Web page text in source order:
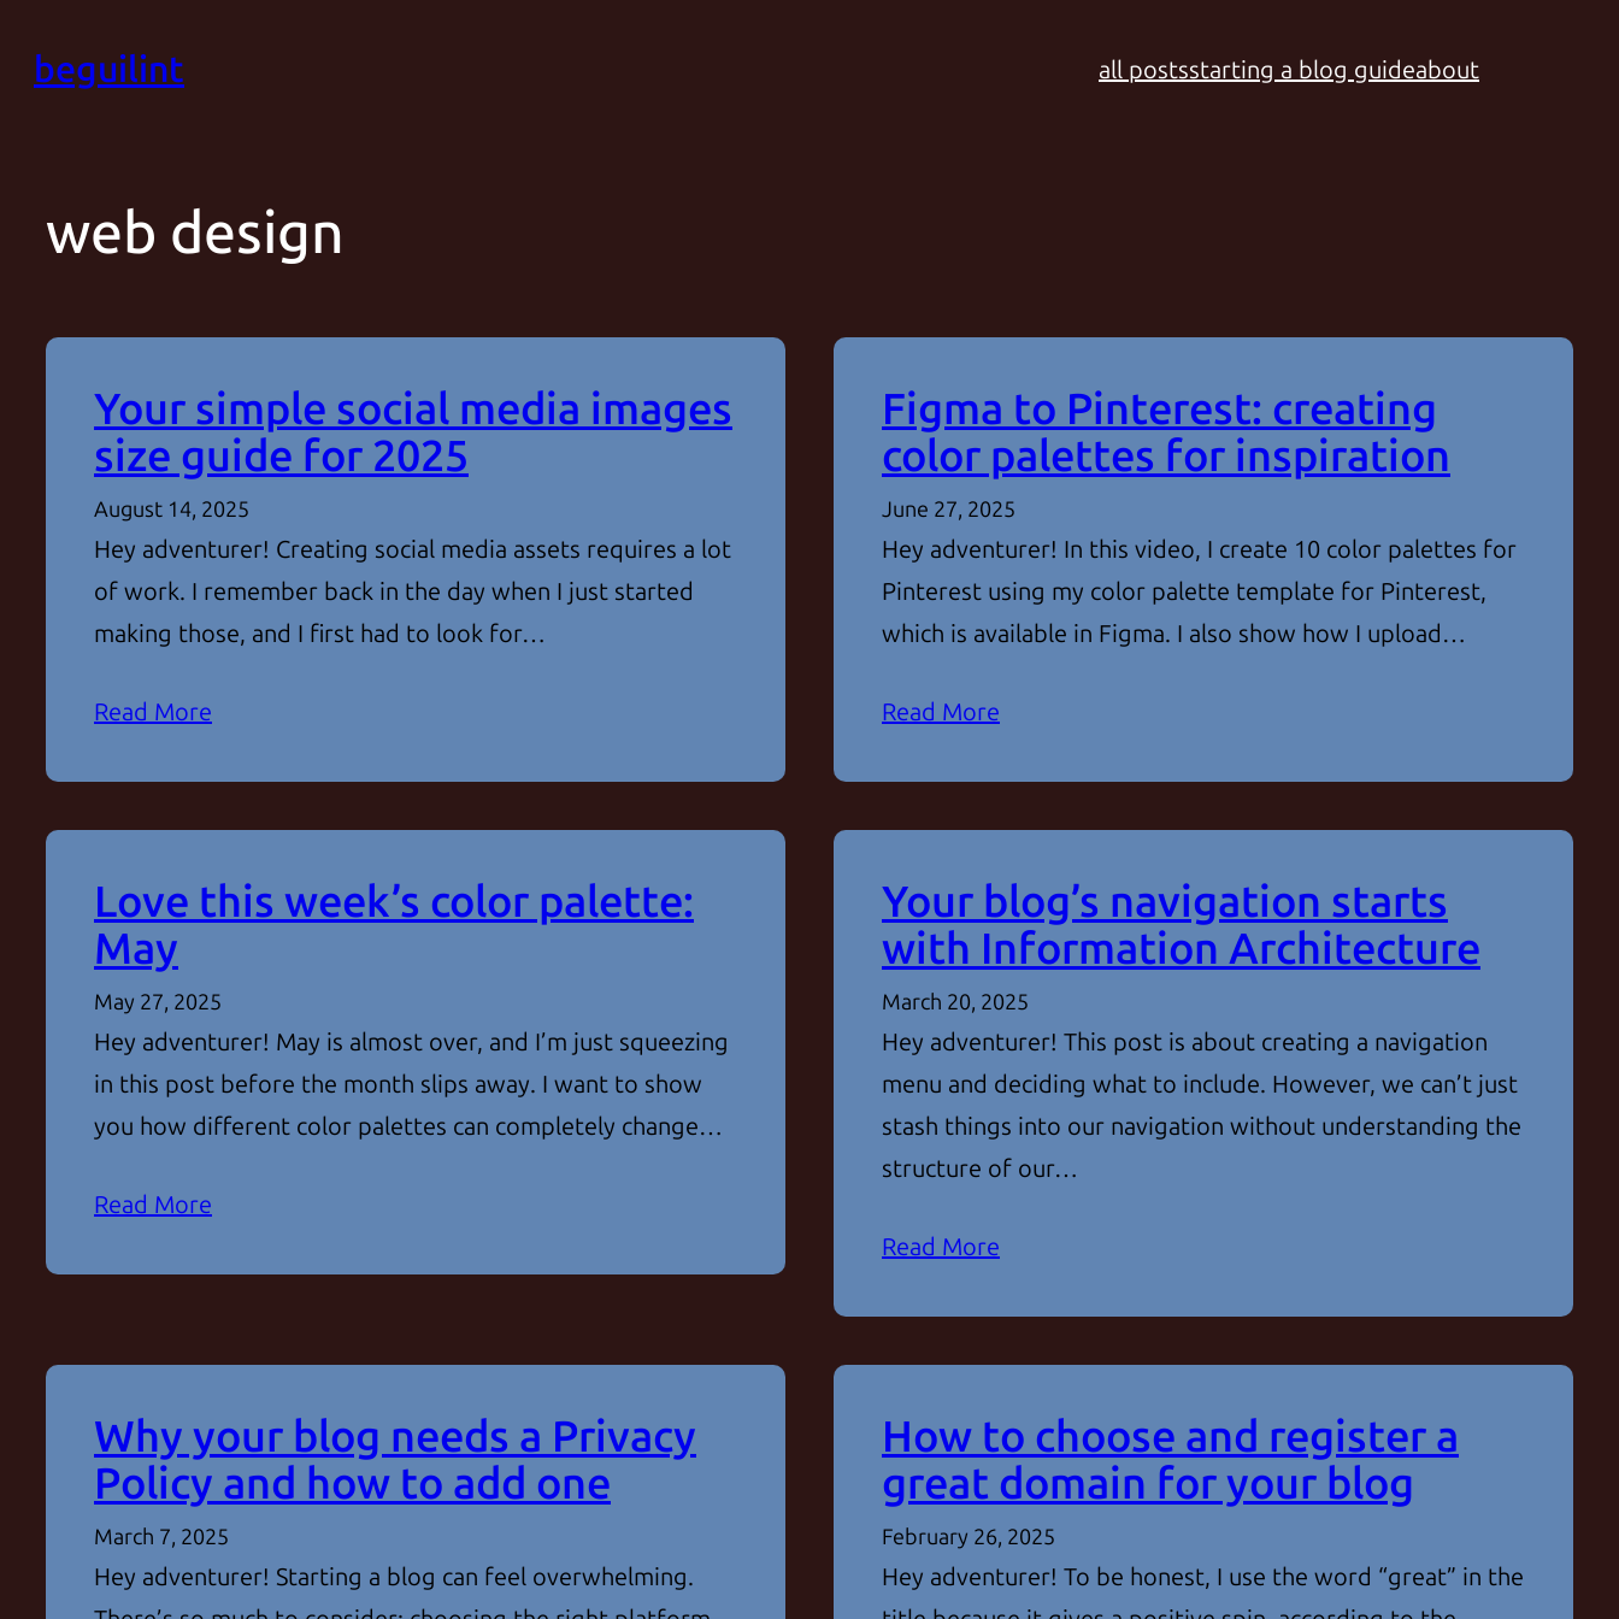
beguilint all postsstarting a blog guideabout
web design
Your simple social media images
size guide for 2025
August 14, 2025
Hey adventurer! Creating social media assets requires a lot
of work. I remember back in the day when I just started
making those, and I first had to look for…
Read More
Figma to Pinterest: creating
color palettes for inspiration
June 27, 2025
Hey adventurer! In this video, I create 10 color palettes for
Pinterest using my color palette template for Pinterest,
which is available in Figma. I also show how I upload…
Read More
Love this week’s color palette:
May
May 27, 2025
Hey adventurer! May is almost over, and I’m just squeezing
in this post before the month slips away. I want to show
you how different color palettes can completely change…
Read More
Your blog’s navigation starts
with Information Architecture
March 20, 2025
Hey adventurer! This post is about creating a navigation
menu and deciding what to include. However, we can’t just
stash things into our navigation without understanding the
structure of our…
Read More
Why your blog needs a Privacy
Policy and how to add one
March 7, 2025
Hey adventurer! Starting a blog can feel overwhelming.
How to choose and register a
great domain for your blog
February 26, 2025
Hey adventurer! To be honest, I use the word “great” in the